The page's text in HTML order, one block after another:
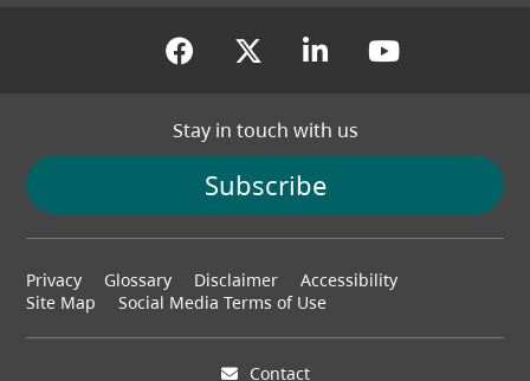
(opens in a new tab)
(opens in a new tab)
(opens in a
(opens
Stay in touch with us
Subscribe
Footer
menu
Privacy Glossary Disclaimer
Accessibility
Site Map
Social Media Terms of Use
Contact